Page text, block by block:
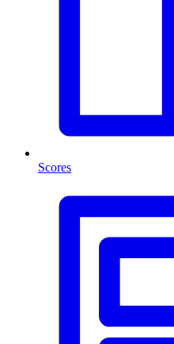
Scores